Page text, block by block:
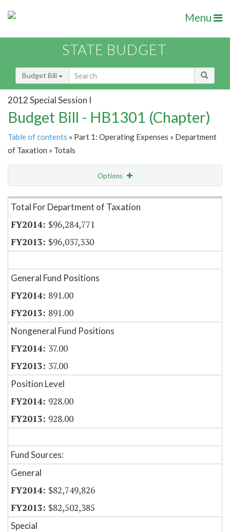
Menu
STATE BUDGET
Budget Bill
2012 Special Session I
Budget Bill - HB1301 (Chapter)
Table of contents » Part 1: Operating Expenses » Department
of Taxation » Totals
Options
Item Lookup
Total For Department of Taxation
$96,284,771
$96,037,330
General Fund Positions
891.00
891.00
Nongeneral Fund Positions
37.00
37.00
Position Level
928.00
928.00
Fund Sources:
General
$82,749,826
$82,502,385
Special